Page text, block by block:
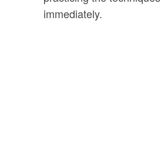
immediately.